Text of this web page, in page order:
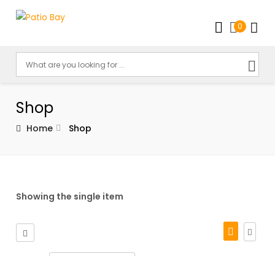
0
Shop
Home Shop
Showing the single item